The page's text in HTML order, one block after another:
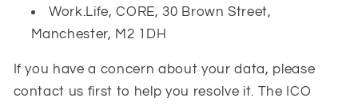
Work.Life, CORE, 30 Brown Street,
Manchester, M2 1DH
If you have a concern about your data, please
contact us first to help you resolve it. The ICO